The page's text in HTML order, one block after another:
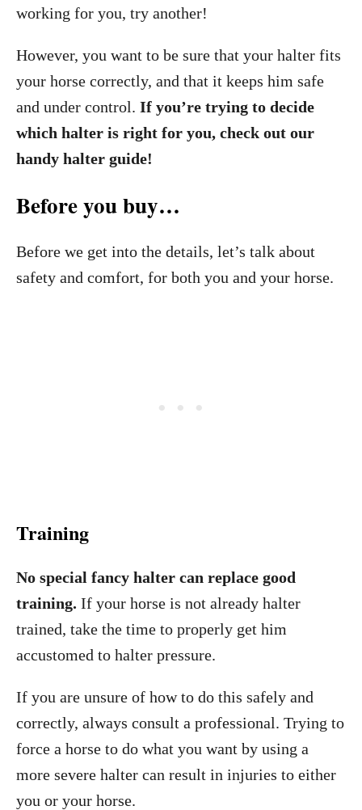
working for you, try another!
However, you want to be sure that your halter fits
your horse correctly, and that it keeps him safe
and under control. If you’re trying to decide
which halter is right for you, check out our
handy halter guide!
Before you buy…
Before we get into the details, let’s talk about
safety and comfort, for both you and your horse.
Training
No special fancy halter can replace good
training. If your horse is not already halter
trained, take the time to properly get him
accustomed to halter pressure.
If you are unsure of how to do this safely and
correctly, always consult a professional. Trying to
force a horse to do what you want by using a
more severe halter can result in injuries to either
you or your horse.